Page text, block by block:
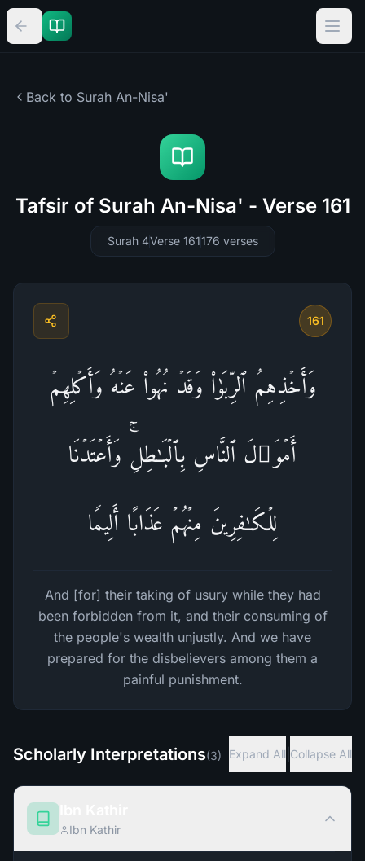
Back to Surah An-Nisa'
Tafsir of Surah An-Nisa' - Verse 161
Surah 4Verse 161176 verses
161
وَأَخۡذِهِمُ ٱلرِّبَوٰا۟ وَقَدۡ نُهُوا۟ عَنۡهُ وَأَكۡلِهِمۡ
أَمۡوَ ٰ⁠لَ ٱلنَّاسِ بِٱلۡبَـٰطِلِۚ وَأَعۡتَدۡنَا
لِلۡكَـٰفِرِینَ مِنۡهُمۡ عَذَابًا أَلِیمࣰا
And [for] their taking of usury while they had
been forbidden from it, and their consuming of
the people's wealth unjustly. And we have
prepared for the disbelievers among them a
painful punishment.
Scholarly Interpretations(3) Expand All Collapse All
Ibn Kathir